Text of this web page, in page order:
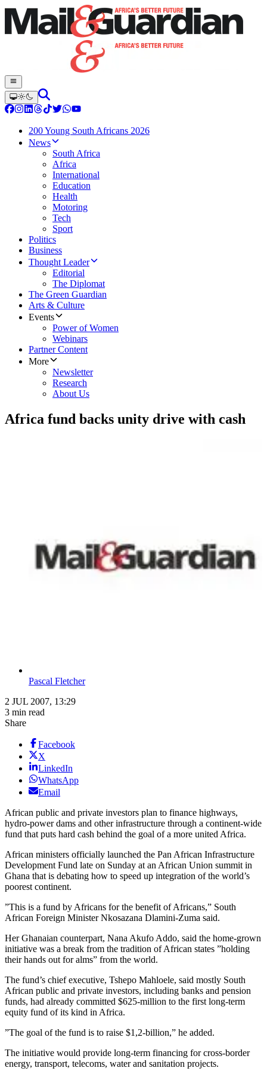
200 Young South Africans 2026
News
South Africa
Africa
International
Education
Health
Motoring
Tech
Sport
Politics
Business
Thought Leader
Editorial
The Diplomat
The Green Guardian
Arts & Culture
Events
Power of Women
Webinars
Partner Content
More
Newsletter
Research
About Us
Africa fund backs unity drive with cash
Pascal Fletcher
2 JUL 2007, 13:29
3 min read
Share
Facebook
X
LinkedIn
WhatsApp
Email
African public and private investors plan to finance highways,
hydro-power dams and other infrastructure through a continent-wide
fund that puts hard cash behind the goal of a more united Africa.
African ministers officially launched the Pan African Infrastructure
Development Fund late on Sunday at an African Union summit in
Ghana that is debating how to speed up integration of the world’s
poorest continent.
”This is a fund by Africans for the benefit of Africans,” South
African Foreign Minister Nkosazana Dlamini-Zuma said.
Her Ghanaian counterpart, Nana Akufo Addo, said the home-grown
initiative was a break from the tradition of African states ”holding
their hands out for alms” from the world.
The fund’s chief executive, Tshepo Mahloele, said mostly South
African public and private investors, including banks and pension
funds, had already committed $625-million to the first long-term
equity fund of its kind in Africa.
”The goal of the fund is to raise $1,2-billion,” he added.
The initiative would provide long-term financing for cross-border
energy, transport, telecoms, water and sanitation projects.